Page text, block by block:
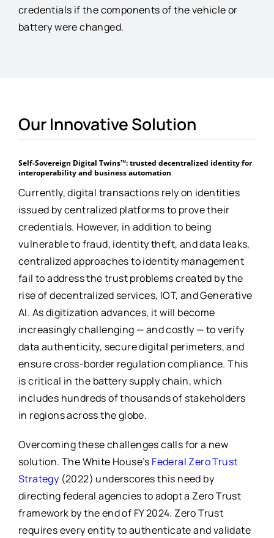
credentials if the components of the vehicle or
battery were changed.
Our Innovative Solution
Self-Sovereign Digital Twins™: trusted decentralized identity for
interoperability and business automation
Currently, digital transactions rely on identities
issued by centralized platforms to prove their
credentials. However, in addition to being
vulnerable to fraud, identity theft, and data leaks,
centralized approaches to identity management
fail to address the trust problems created by the
rise of decentralized services, IOT, and Generative
AI. As digitization advances, it will become
increasingly challenging — and costly — to verify
data authenticity, secure digital perimeters, and
ensure cross-border regulation compliance. This
is critical in the battery supply chain, which
includes hundreds of thousands of stakeholders
in regions across the globe.
Overcoming these challenges calls for a new
solution. The White House’s Federal Zero Trust
Strategy (2022) underscores this need by
directing federal agencies to adopt a Zero Trust
framework by the end of FY 2024. Zero Trust
requires every entity to authenticate and validate